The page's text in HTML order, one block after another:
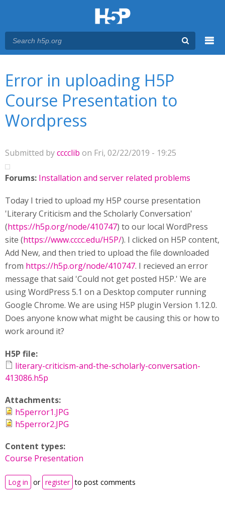
Error in uploading H5P
Course Presentation to
Wordpress
Submitted bycccclib on Fri, 02/22/2019 - 19:25
Forums: Installation and server related problems
Today I tried to upload my H5P course presentation
'Literary Criticism and the Scholarly Conversation'
(https://h5p.org/node/410747) to our local WordPress
site (https://www.cccc.edu/H5P/). I clicked on H5P content,
Add New, and then tried to upload the file downloaded
from https://h5p.org/node/410747. I recieved an error
message that said 'Could not get posted H5P.' We are
using WordPress 5.1 on a Desktop computer running
Google Chrome. We are using H5P plugin Version 1.12.0.
Does anyone know what might be causing this or how to
work around it?
H5P file:
literary-criticism-and-the-scholarly-conversation-
413086.h5p
Attachments:
h5perror1.JPG
h5perror2.JPG
Content types:
Course Presentation
Log in or register to post comments